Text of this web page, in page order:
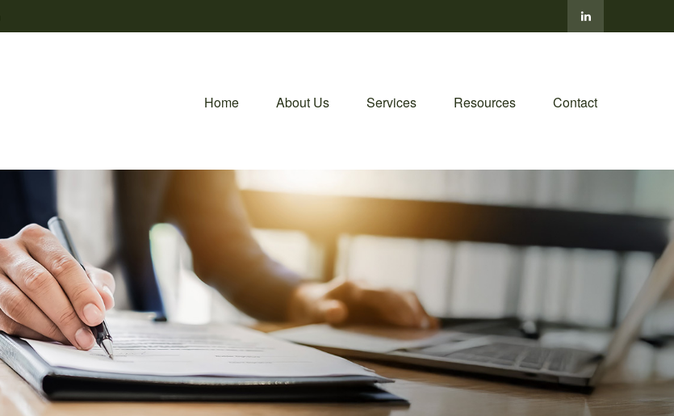
Home About Us Services Resources Contact